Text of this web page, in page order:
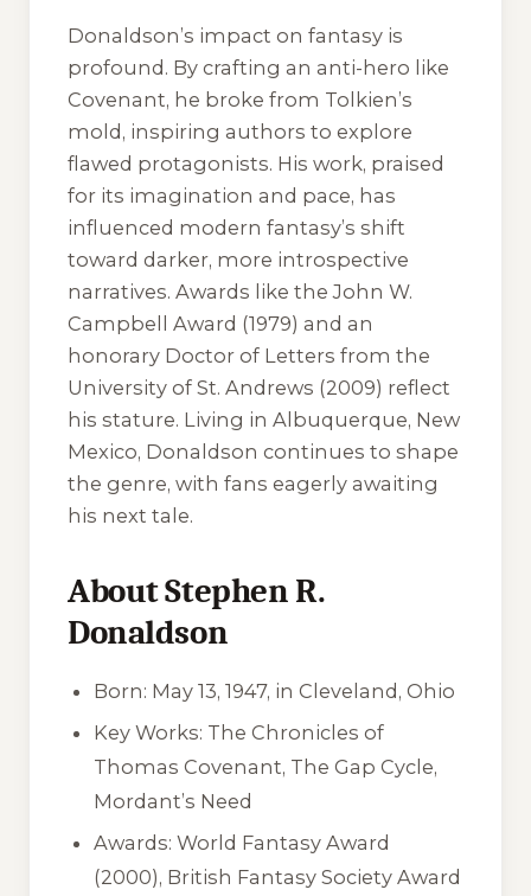
Donaldson’s impact on fantasy is
profound. By crafting an anti-hero like
Covenant, he broke from Tolkien’s
mold, inspiring authors to explore
flawed protagonists. His work, praised
for its imagination and pace, has
influenced modern fantasy’s shift
toward darker, more introspective
narratives. Awards like the John W.
Campbell Award (1979) and an
honorary Doctor of Letters from the
University of St. Andrews (2009) reflect
his stature. Living in Albuquerque, New
Mexico, Donaldson continues to shape
the genre, with fans eagerly awaiting
his next tale.
About Stephen R.
Donaldson
Born: May 13, 1947, in Cleveland, Ohio
Key Works: The Chronicles of
Thomas Covenant, The Gap Cycle,
Mordant’s Need
Awards: World Fantasy Award
(2000), British Fantasy Society Award